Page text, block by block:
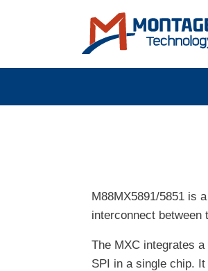
M88MX5891/5851 is
interconnect between
The MXC integrates a
SPI in a single chip.